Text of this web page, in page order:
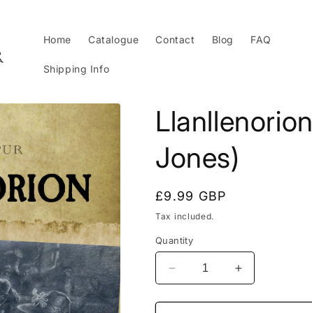
Home Catalogue Contact Blog FAQ
Shipping Info
Jones)
Regular
price
£9.99 GBP
Tax included.
Quantity
Decrease
quantity
for
Increase
quantity
for